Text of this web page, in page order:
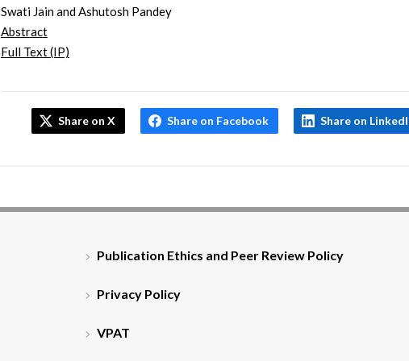
Swati Jain and Ashutosh Pandey
Abstract
Full Text (IP)
Share on X Share on Facebook Share on
Publication Ethics and Peer Review Policy
Privacy Policy
VPAT